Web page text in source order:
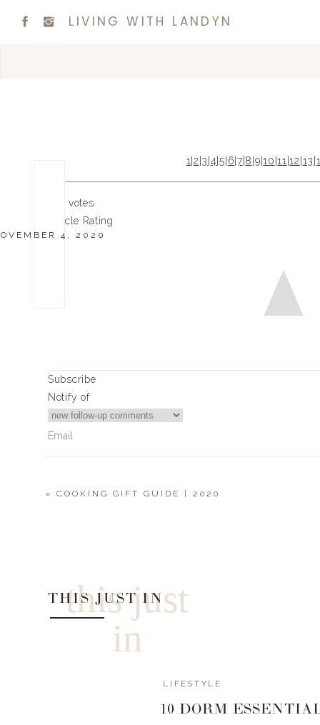
LIVING WITH LANDYN
1 2 3 4 |5 6 7 8 9 |10 |11 |12 13
votes
Article Rating
4, 2020
Subscribe
Notify of
« COOKING GIFT GUIDE | 2020
this just
in
THIS JUST IN
LIFESTYLE
10 DORM